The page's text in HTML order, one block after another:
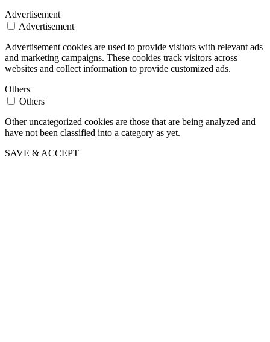
Advertisement
Advertisement
Advertisement cookies are used to provide visitors with relevant ads
and marketing campaigns. These cookies track visitors across
websites and collect information to provide customized ads.
Others
Others
Other uncategorized cookies are those that are being analyzed and
have not been classified into a category as yet.
SAVE & ACCEPT